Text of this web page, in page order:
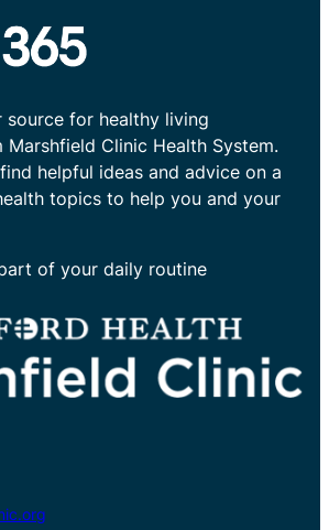
source for healthy living
Clinic Health System.
helpful ideas and advice on a
topics to help you and your
of your daily routine